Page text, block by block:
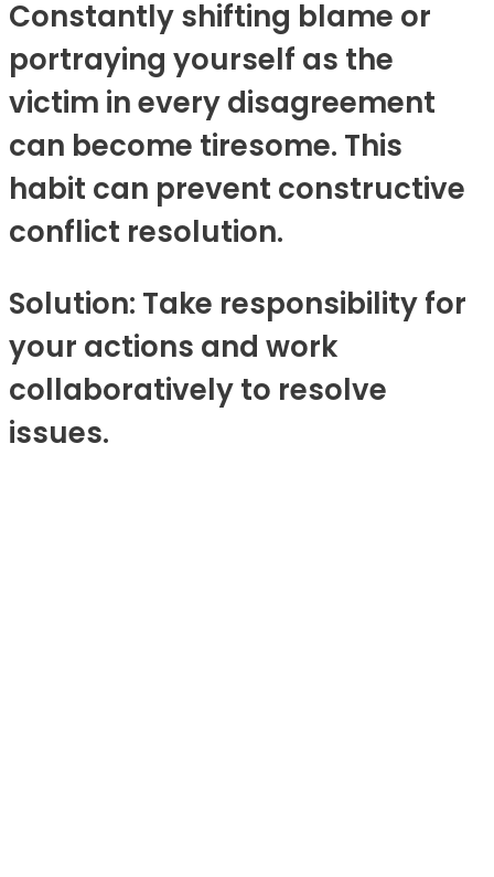
Constantly shifting blame or
portraying yourself as the
victim in every disagreement
can become tiresome. This
habit can prevent constructive
conflict resolution.
Solution: Take responsibility for
your actions and work
collaboratively to resolve
issues.